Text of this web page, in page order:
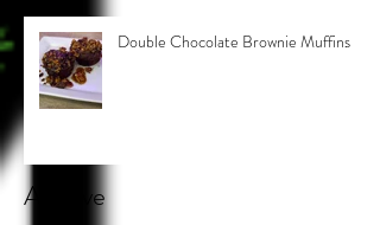
Double Chocolate Brownie Muffins
Archive